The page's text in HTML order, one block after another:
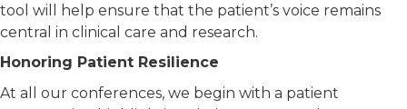
tool will help ensure that the patient’s voice remains
central in clinical care and research.
Honoring Patient Resilience
At all our conferences, we begin with a patient